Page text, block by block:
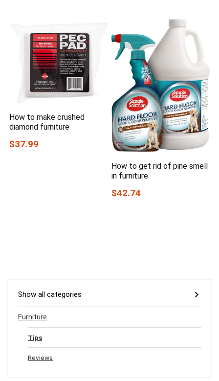
How to make crushed
diamond furniture
$37.99
How to get rid of pine smell
in furniture
$42.74
Show all categories
Furniture
Tips
Reviews